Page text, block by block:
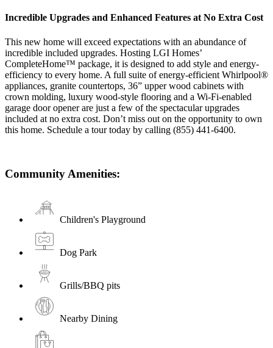
Incredible Upgrades and Enhanced Features at No Extra Cost
This new home will exceed expectations with an abundance of
incredible included upgrades. Hosting LGI Homes’
CompleteHome™ package, it is designed to add style and energy-
efficiency to every home. A full suite of energy-efficient Whirlpool®
appliances, granite countertops, 36” upper wood cabinets with
crown molding, luxury wood-style flooring and a Wi-Fi-enabled
garage door opener are just a few of the spectacular upgrades
included at no extra cost. Don’t miss out on the opportunity to own
this home. Schedule a tour today by calling (855) 441-6400.
Community Amenities:
Children's Playground
Dog Park
Grills/BBQ pits
Nearby Dining